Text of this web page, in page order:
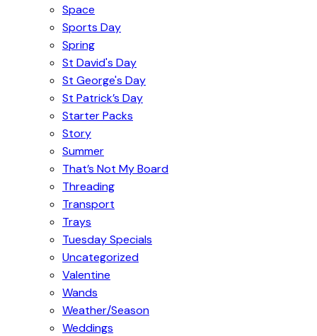
Space
Sports Day
Spring
St David's Day
St George's Day
St Patrick’s Day
Starter Packs
Story
Summer
That’s Not My Board
Threading
Transport
Trays
Tuesday Specials
Uncategorized
Valentine
Wands
Weather/Season
Weddings